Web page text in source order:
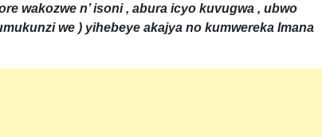
wakozwe n’ isoni , abura icyo kuvugwa , ubwo
we ) yihebeye akajya no kumwereka Imana